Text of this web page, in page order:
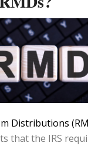
Distributions
that the IRS